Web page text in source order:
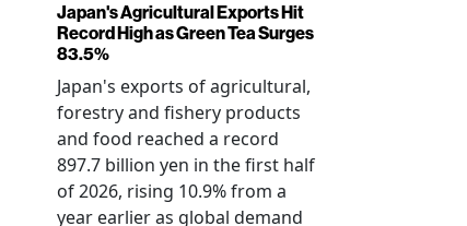
Japan's Agricultural Exports Hit
Record High as Green Tea Surges
83.5%
Japan's exports of agricultural,
forestry and fishery products
and food reached a record
897.7 billion yen in the first half
of 2026, rising 10.9% from a
year earlier as global demand